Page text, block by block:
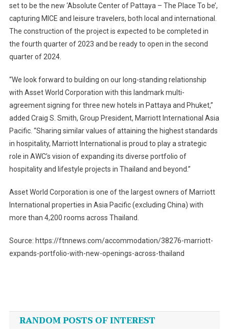
set to be the new ‘Absolute Center of Pattaya – The Place To be’,
capturing MICE and leisure travelers, both local and international.
The construction of the project is expected to be completed in
the fourth quarter of 2023 and be ready to open in the second
quarter of 2024.
“We look forward to building on our long-standing relationship
with Asset World Corporation with this landmark multi-
agreement signing for three new hotels in Pattaya and Phuket,”
added Craig S. Smith, Group President, Marriott International Asia
Pacific. “Sharing similar values of attaining the highest standards
in hospitality, Marriott International is proud to play a strategic
role in AWC’s vision of expanding its diverse portfolio of
hospitality and lifestyle projects in Thailand and beyond.”
Asset World Corporation is one of the largest owners of Marriott
International properties in Asia Pacific (excluding China) with
more than 4,200 rooms across Thailand.
Source: https://ftnnews.com/accommodation/38276-marriott-
expands-portfolio-with-new-openings-across-thailand
navigation
RANDOM POSTS OF INTEREST